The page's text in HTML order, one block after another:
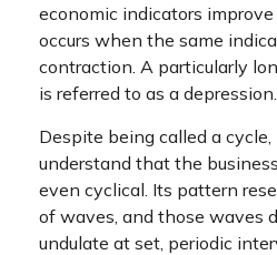
economic indicators
occurs when the same
contraction. A particularly
is referred to as a depression.
Despite being called a
understand that the
even cyclical. Its pattern
of waves, and those waves
undulate at set, periodic